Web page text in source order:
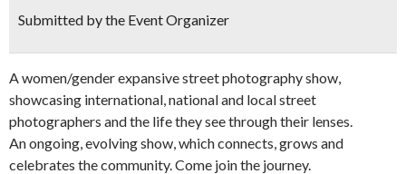
Submitted by the Event Organizer
A women/gender expansive street photography show,
showcasing international, national and local street
photographers and the life they see through their lenses.
An ongoing, evolving show, which connects, grows and
celebrates the community. Come join the journey.